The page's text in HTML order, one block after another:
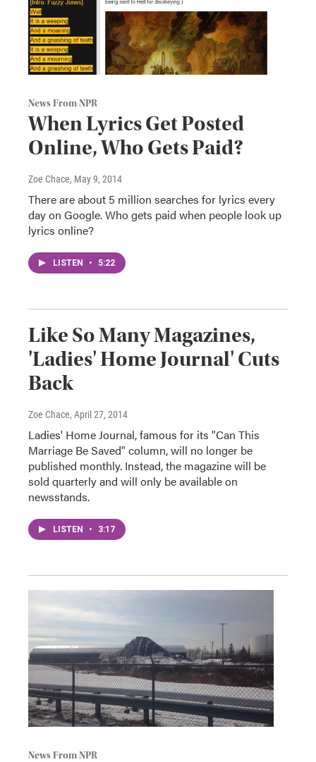
News From NPR
When Lyrics Get Posted
Online, Who Gets Paid?
Zoe Chace, May 9, 2014
There are about 5 million searches for lyrics every
day on Google. Who gets paid when people look up
lyrics online?
LISTEN • 5:22
Like So Many Magazines,
'Ladies' Home Journal' Cuts
Back
Zoe Chace, April 27, 2014
Ladies' Home Journal, famous for its "Can This
Marriage Be Saved" column, will no longer be
published monthly. Instead, the magazine will be
sold quarterly and will only be available on
newsstands.
LISTEN • 3:17
News From NPR